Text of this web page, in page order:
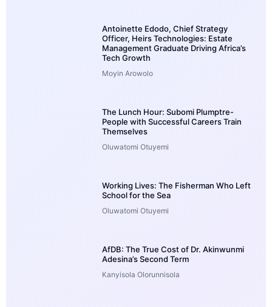
Antoinette Edodo, Chief Strategy
Officer, Heirs Technologies: Estate
Management Graduate Driving Africa’s
Tech Growth
Moyin Arowolo
The Lunch Hour: Subomi Plumptre-
People with Successful Careers Train
Themselves
Oluwatomi Otuyemi
Working Lives: The Fisherman Who Left
School for the Sea
Oluwatomi Otuyemi
AfDB: The True Cost of Dr. Akinwunmi
Adesina’s Second Term
Kanyisola Olorunnisola